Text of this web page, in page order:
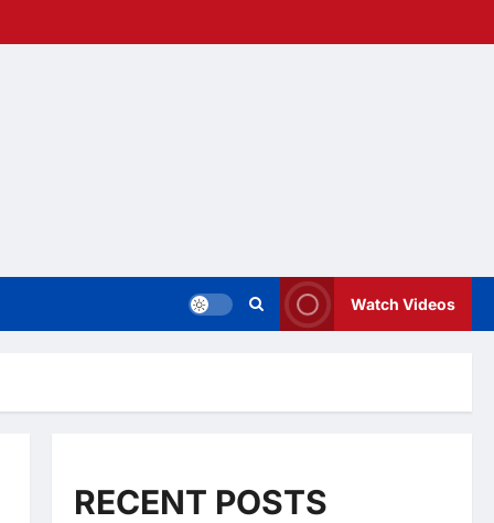
Watch Videos
RECENT POSTS